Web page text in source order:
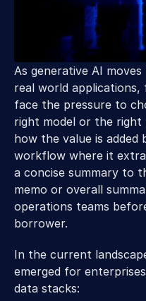
As generative AI
real world applications,
face the pressure to
right model or the right
how the value is added
workflow where it
a concise summary to
memo or overall
operations teams
borrower.
In the current
emerged for
data stacks: